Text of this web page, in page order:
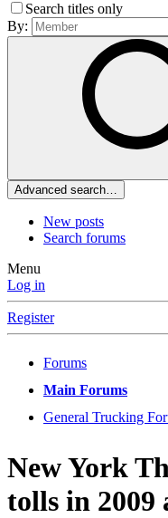
Search titles only
By:
Advanced search…
New posts
Search forums
Menu
Log in
Register
Forums
Main Forums
General Trucking
New York
tolls in 2009